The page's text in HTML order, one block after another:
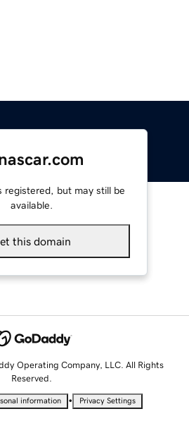
registered, but may still be
available.
this domain
Operating Company, LLC. All Rights
Reserved.
information • Privacy Settings